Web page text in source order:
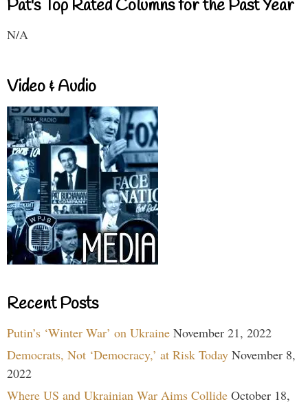
Pat's Top Rated Columns for the Past Year
N/A
Video & Audio
Recent Posts
Putin’s ‘Winter War’ on Ukraine November 21, 2022
Democrats, Not ‘Democracy,’ at Risk Today November 8,
2022
Where US and Ukrainian War Aims Collide October 18,